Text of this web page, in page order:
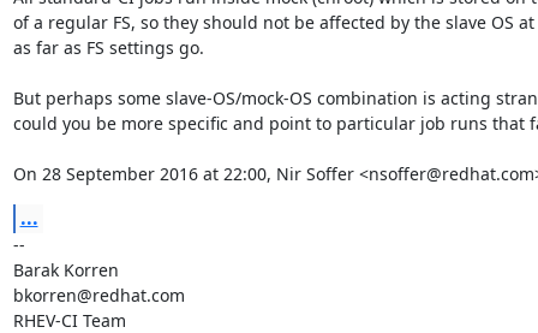
of a regular FS, so they should not be affected by the slave OS
as far as FS settings go.
But perhaps some slave-OS/mock-OS combination is acting
could you be more specific and point to particular job runs that
On 28 September 2016 at 22:00, Nir Soffer
...
--
Barak Korren
bkorren@redhat.com
RHEV-CI Team